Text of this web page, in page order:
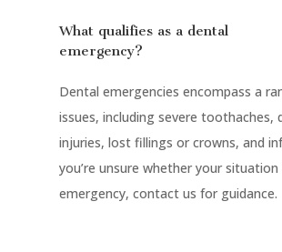
What qualifies as a dental
emergency?
Dental emergencies encompass a
issues, including severe toothaches,
injuries, lost fillings or crowns, and
you’re unsure whether your situation
emergency, contact us for guidance.